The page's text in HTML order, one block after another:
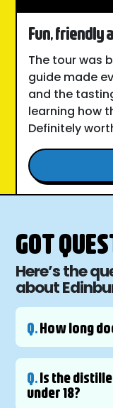
Fun, friendly
The tour was
guide made
and the
learning how
Definitely
GOT
Here’s the
about
Q.How long
Q.Is the
under 18?